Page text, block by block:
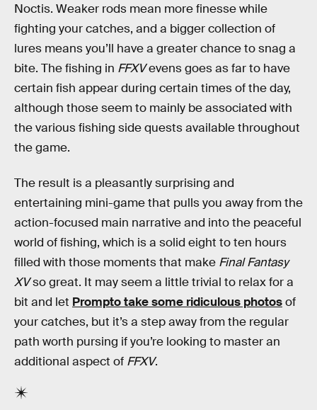
Noctis. Weaker rods mean more finesse while
fighting your catches, and a bigger collection of
lures means you’ll have a greater chance to snag a
bite. The fishing in FFXVevens goes as far to have
certain fish appear during certain times of the day,
although those seem to mainly be associated with
the various fishing side quests available throughout
the game.
The result is a pleasantly surprising and
entertaining mini-game that pulls you away from the
action-focused main narrative and into the peaceful
world of fishing, which is a solid eight to ten hours
filled with those moments that make Final Fantasy
XVso great. It may seem a little trivial to relax for a
bit and let Prompto take some ridiculous photosof
your catches, but it’s a step away from the regular
path worth pursing if you’re looking to master an
additional aspect of FFXV.